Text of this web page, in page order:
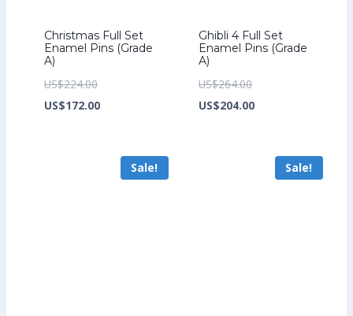
Christmas Full Set
Enamel Pins (Grade
A)
US$224.00Original
price
US$172.00Current
US$172.00.
Ghibli 4 Full Set
Enamel Pins (Grade
A)
US$264.00Original
price
US$204.00Current
US$204.00.
Sale! Sale!